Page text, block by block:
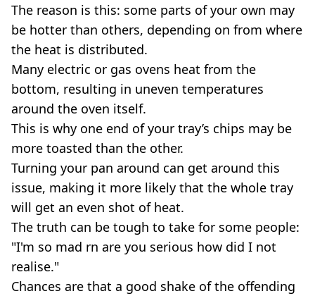
The reason is this: some parts of your own may
be hotter than others, depending on from where
the heat is distributed.
Many electric or gas ovens heat from the
bottom, resulting in uneven temperatures
around the oven itself.
This is why one end of your tray’s chips may be
more toasted than the other.
Turning your pan around can get around this
issue, making it more likely that the whole tray
will get an even shot of heat.
The truth can be tough to take for some people:
"I'm so mad rn are you serious how did I not
realise."
Chances are that a good shake of the offending